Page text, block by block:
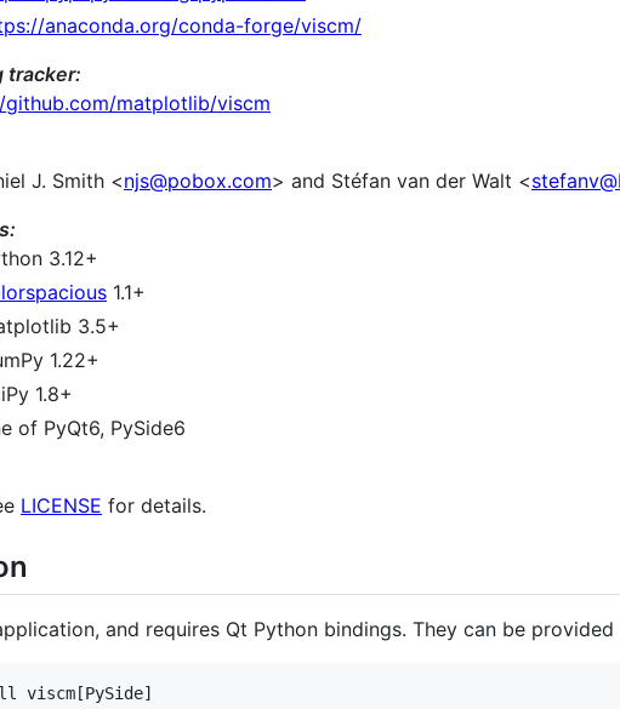
anaconda.org/conda-forge/viscm/
tracker:
matplotlib/viscm
J. Smith <njs@pobox.com> and Stéfan van der Walt <
3.12+
1.1+
3.5+
1.22+
1.8+
of PyQt6, PySide6
LICENSE for details.
and requires Qt Python bindings. They can be